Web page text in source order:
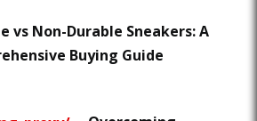
vs Non-Durable Sneakers: A
Buying Guide